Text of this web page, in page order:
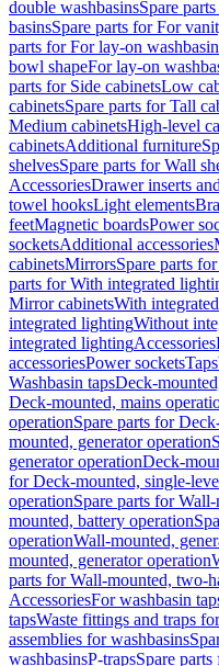
double washbasinsSpare
basinsSpare parts for For
parts for For lay-on
bowl shapeFor lay-on
parts for Side cabinetsLow
cabinetsSpare parts for Tall
Medium cabinetsHigh-level
cabinetsAdditional furniture
shelvesSpare parts for Wall
AccessoriesDrawer inserts
towel hooksLight elements
feetMagnetic boardsPower
socketsAdditional accessories
cabinetsMirrorsSpare parts
parts for With integrated
Mirror cabinetsWith
integrated lightingWithout
integrated lightingAccessories
accessoriesPower socketsTaps
Washbasin tapsDeck-
Deck-mounted, mains
operationSpare parts for
mounted, generator operation
generator operationDeck-
for Deck-mounted, single-
operationSpare parts for
mounted, battery operation
operationWall-mounted,
mounted, generator operation
parts for Wall-mounted, two-
AccessoriesFor washbasin
tapsWaste fittings and traps
assemblies for washbasins
washbasinsP-trapsSpare